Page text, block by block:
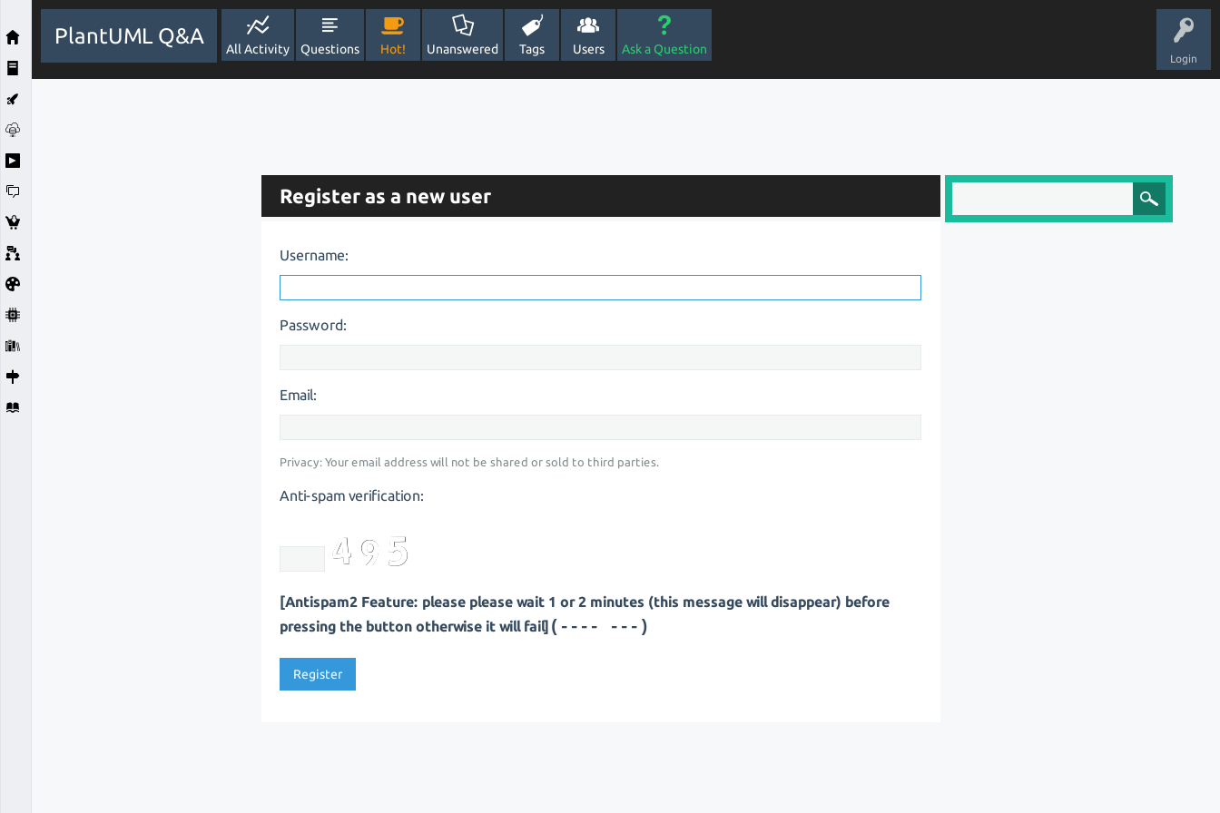
Login
PlantUML Q&A
All Activity Questions Hot! Unanswered Tags Users Ask a Question
Register as a new user
Username:
Password:
Email:
Privacy: Your email address will not be shared or sold to third parties.
Anti-spam verification:
[Antispam2 Feature: please please wait 1 or 2 minutes (this message will disappear) before
pressing the button otherwise it will fail] (---- ---)